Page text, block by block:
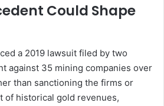
Could Shape
a 2019 lawsuit filed by two
against 35 mining companies over
than sanctioning the firms or
of historical gold revenues,